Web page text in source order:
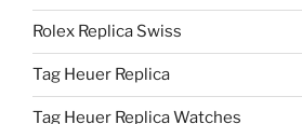
Rolex Replica Swiss
Tag Heuer Replica
Tag Heuer Replica Watches